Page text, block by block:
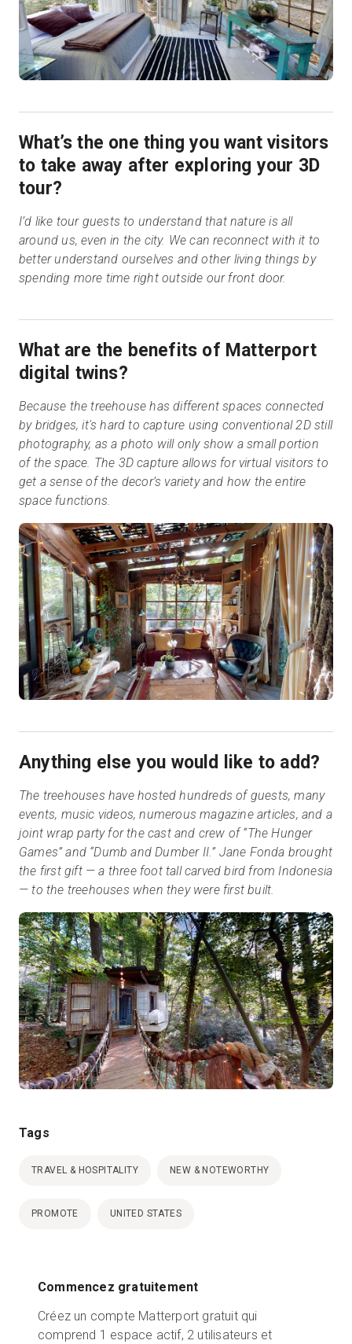
What’s the one thing you want visitors
to take away after exploring your 3D
tour?
I’d like tour guests to understand that nature is all
around us, even in the city. We can reconnect with it to
better understand ourselves and other living things by
spending more time right outside our front door.
What are the benefits of Matterport
digital twins?
Because the treehouse has different spaces connected
by bridges, it's hard to capture using conventional 2D still
photography, as a photo will only show a small portion
of the space. The 3D capture allows for virtual visitors to
get a sense of the decor’s variety and how the entire
space functions.
Anything else you would like to add?
The treehouses have hosted hundreds of guests, many
events, music videos, numerous magazine articles, and a
joint wrap party for the cast and crew of “The Hunger
Games” and “Dumb and Dumber II.” Jane Fonda brought
the first gift — a three foot tall carved bird from Indonesia
— to the treehouses when they were first built.
Tags
TRAVEL & HOSPITALITY NEW & NOTEWORTHY
PROMOTE UNITED STATES
Commencez gratuitement
Créez un compte Matterport gratuit qui
comprend 1 espace actif, 2 utilisateurs et